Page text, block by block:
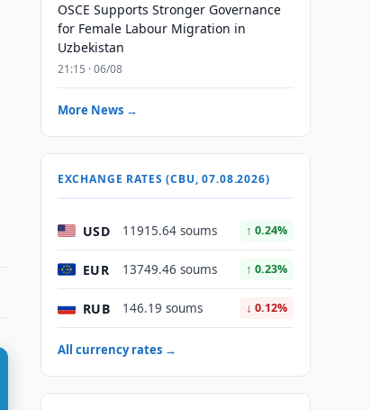
OSCE Supports Stronger Governance
for Female Labour Migration in
Uzbekistan
21:15 · 06/08
More News →
EXCHANGE RATES (CBU, 07.08.2026)
USD 11915.64 soums ↑ 0.24%
EUR 13749.46 soums ↑ 0.23%
RUB 146.19 soums ↓ 0.12%
All currency rates →